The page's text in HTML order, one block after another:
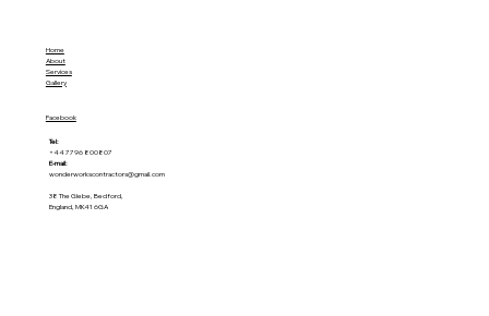
Home
About
Services
Gallery
Facebook
Tel:
+44 7796 800807
E-mail:
wonderworkscontractors@gmail.com
38 The Glebe, Bedford,
England, MK41 6GA